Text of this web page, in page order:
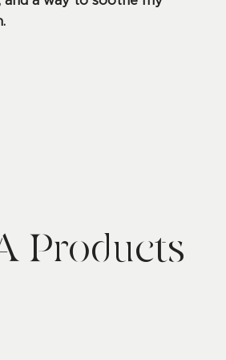
Products